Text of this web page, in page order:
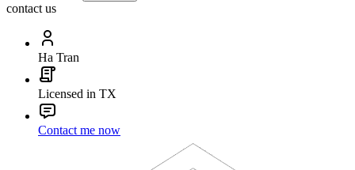
contact us
Ha Tran
Licensed in TX
Contact me now